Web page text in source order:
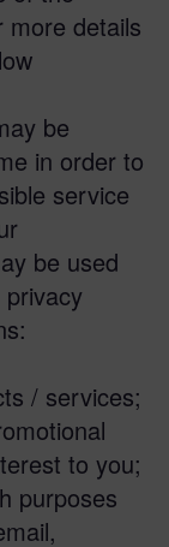
more details
be
in order to
service
be used
/ services;
to you;
purposes